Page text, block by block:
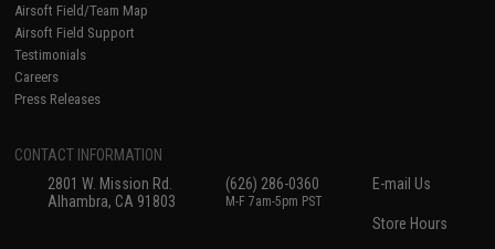
Airsoft Field/Team Map
Airsoft Field Support
Testimonials
Careers
Press Releases
CONTACT INFORMATION
2801 W. Mission Rd.
Alhambra, CA 91803
(626) 286-0360
M-F 7am-5pm PST
E-mail Us
Store Hours